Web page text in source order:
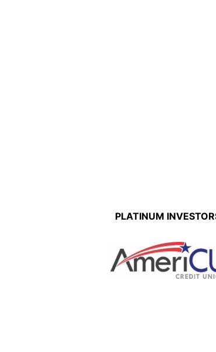
PLATINUM